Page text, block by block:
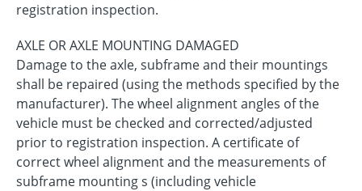
registration inspection.
AXLE OR AXLE MOUNTING DAMAGED
Damage to the axle, subframe and their mountings
shall be repaired (using the methods specified by the
manufacturer). The wheel alignment angles of the
vehicle must be checked and corrected/adjusted
prior to registration inspection. A certificate of
correct wheel alignment and the measurements of
subframe mounting s (including vehicle